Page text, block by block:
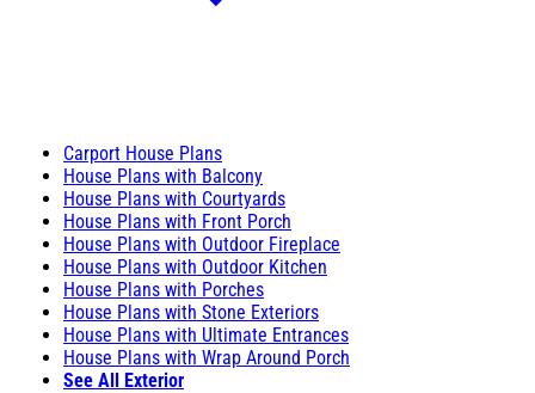
Carport House Plans
House Plans with Balcony
House Plans with Courtyards
House Plans with Front Porch
House Plans with Outdoor Fireplace
House Plans with Outdoor Kitchen
House Plans with Porches
House Plans with Stone Exteriors
House Plans with Ultimate Entrances
House Plans with Wrap Around Porch
See All Exterior